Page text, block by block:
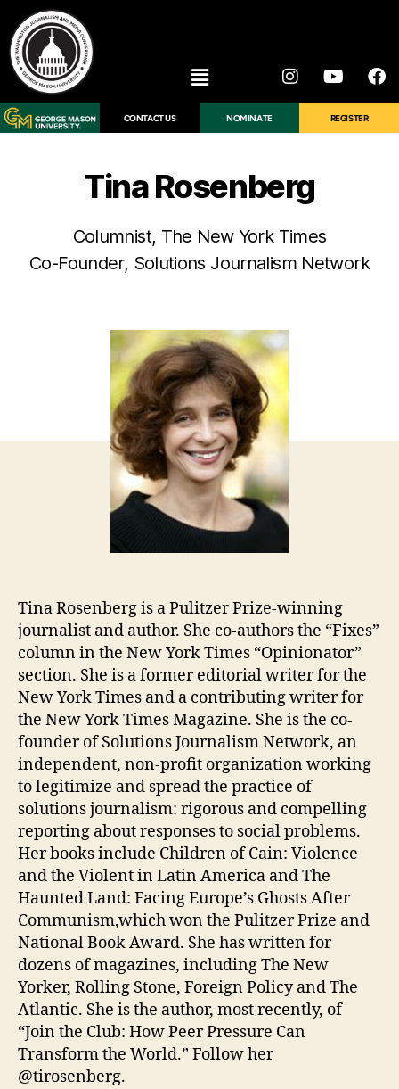
CONTACT US NOMINATE REGISTER
Tina Rosenberg
Columnist, The New York Times
Co-Founder, Solutions Journalism Network
Tina Rosenberg is a Pulitzer Prize-winning
journalist and author. She co-authors the “Fixes”
column in the New York Times “Opinionator”
section. She is a former editorial writer for the
New York Times and a contributing writer for
the New York Times Magazine. She is the co-
founder of Solutions Journalism Network, an
independent, non-profit organization working
to legitimize and spread the practice of
solutions journalism: rigorous and compelling
reporting about responses to social problems.
Her books include Children of Cain: Violence
and the Violent in Latin America and The
Haunted Land: Facing Europe’s Ghosts After
Communism,which won the Pulitzer Prize and
National Book Award. She has written for
dozens of magazines, including The New
Yorker, Rolling Stone, Foreign Policy and The
Atlantic. She is the author, most recently, of
“Join the Club: How Peer Pressure Can
Transform the World.” Follow her
@tirosenberg.